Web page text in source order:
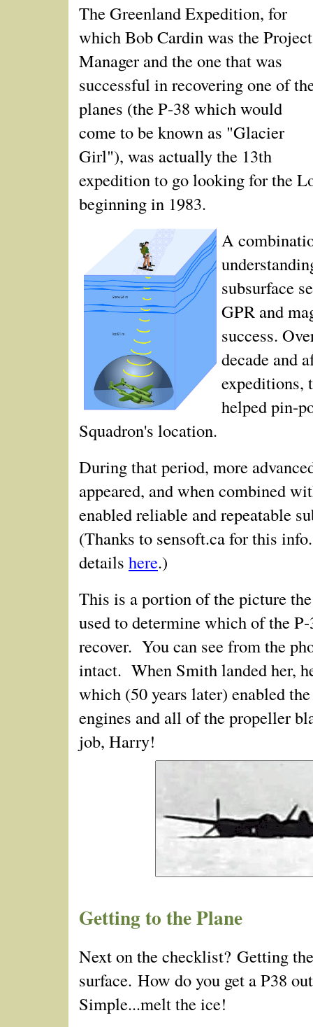
The Greenland Expedition, for
which Bob Cardin was the Project
Manager and the one that was
successful in recovering one of
planes (the P‑38 which would
come to be known as "Glacier
Girl"), was actually the 13th
expedition to go looking for the
beginning in 1983.
A
subsurface
GPR and
success.
decade and
expeditions,
helped pin-
Squadron's location.
During that period, more
appeared, and when combined
enabled reliable and repeatable
(Thanks to sensoft.ca for this
details here.)
This is a portion of the picture
used to determine which of the
recover. You can see from the
intact. When Smith landed her,
which (50 years later) enabled
engines and all of the propeller
job, Harry!
Getting to the Plane
Next on the checklist? Getting
surface. How do you get a P­38
Simple...melt the ice!